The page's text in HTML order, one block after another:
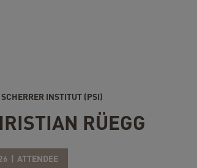
INSTITUT (PSI)
RÜEGG
ATTENDEE